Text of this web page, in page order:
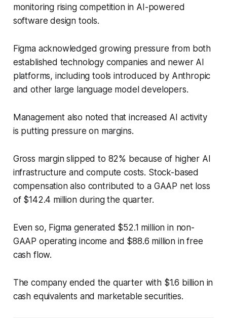
monitoring rising competition in AI-powered
software design tools.
Figma acknowledged growing pressure from both
established technology companies and newer AI
platforms, including tools introduced by Anthropic
and other large language model developers.
Management also noted that increased AI activity
is putting pressure on margins.
Gross margin slipped to 82% because of higher AI
infrastructure and compute costs. Stock-based
compensation also contributed to a GAAP net loss
of $142.4 million during the quarter.
Even so, Figma generated $52.1 million in non-
GAAP operating income and $88.6 million in free
cash flow.
The company ended the quarter with $1.6 billion in
cash equivalents and marketable securities.